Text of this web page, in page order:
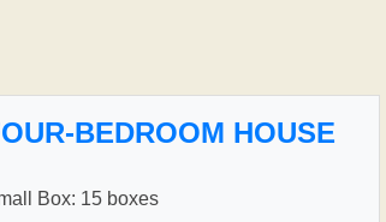
BEDROOM HOUSE
Box: 15 boxes